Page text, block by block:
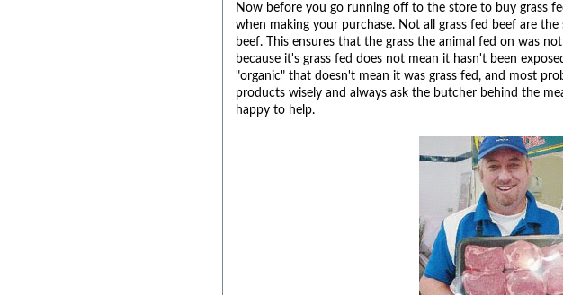
Now before you go running off to the store to buy grass
when making your purchase. Not all grass fed beef are
beef. This ensures that the grass the animal fed on was
because it's grass fed does not mean it hasn't been
"organic" that doesn't mean it was grass fed, and most
products wisely and always ask the butcher behind the
happy to help.